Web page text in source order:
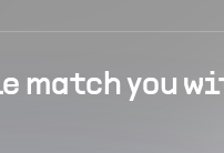
match you